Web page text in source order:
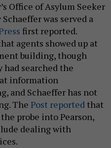
Office of Asylum Seeker
was served a
first reported.
agents showed up at
building, though
searched the
information
and Schaeffer has not
The Post reported that
probe into Pearson,
dealing with